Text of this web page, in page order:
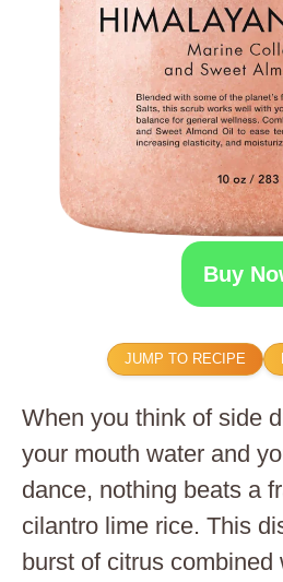
Buy
JUMP TO RECIPE
When you think of side
your mouth water and
dance, nothing beats a
cilantro lime rice. This
burst of citrus combined